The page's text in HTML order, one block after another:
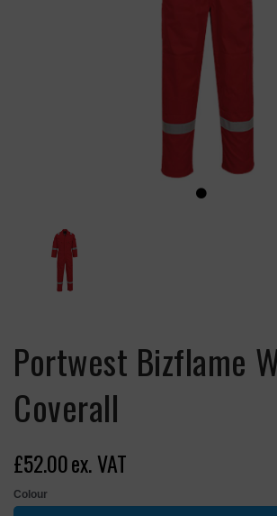
Portwest Bizflame
Coverall
£52.00ex. VAT
Colour